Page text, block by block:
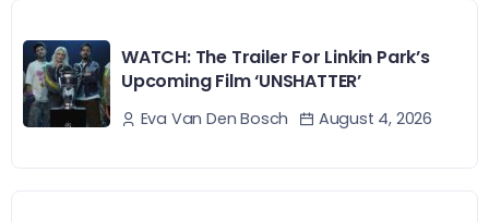
WATCH: The Trailer For Linkin Park’s
Upcoming Film ‘UNSHATTER’
Eva Van Den Bosch August 4, 2026